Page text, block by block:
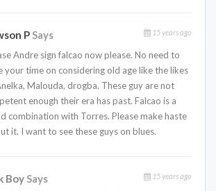
P Says 15 years ago
Andre sign falcao now please. No need to
your time on considering old age like the likes
Malouda, drogba. These guy are not
enough their era has past. Falcao is a
combination with Torres. Please make haste
it. I want to see these guys on blues.
Boy Says 15 years ago